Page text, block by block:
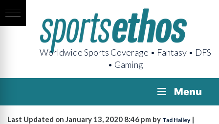
Worldwide Sports Coverage • Fantasy • DFS
• Gaming
Menu
Last Updated on January 13, 2020 8:46 pm by Tad Halley|